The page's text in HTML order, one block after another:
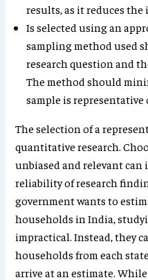
results, as it reduces
Is selected using an
sampling method used
research question and
The method should
sample is
The selection of a
quantitative research.
unbiased and relevant can
reliability of research
government wants to
households in India,
impractical. Instead, they
households from each
arrive at an estimate.